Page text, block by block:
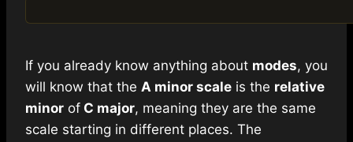
If you already know anything about modes, you
will know that the A minor scale is the relative
minor of C major, meaning they are the same
scale starting in different places. The